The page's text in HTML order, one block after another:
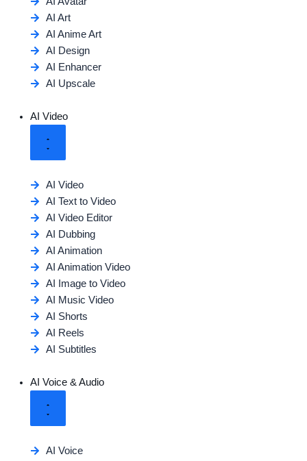
AI Art
AI Anime Art
AI Design
AI Enhancer
AI Upscale
AI Video
AI Video
AI Text to Video
AI Video Editor
AI Dubbing
AI Animation
AI Animation Video
AI Image to Video
AI Music Video
AI Shorts
AI Reels
AI Subtitles
AI Voice & Audio
AI Voice